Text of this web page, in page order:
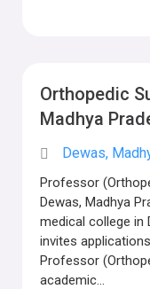
Orthopedic
Madhya
Dewas,
Professor
Dewas, Madhya
medical college in
invites
Professor
academic...